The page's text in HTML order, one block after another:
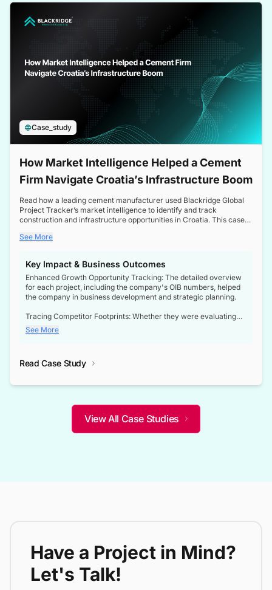
Case_study
How Market Intelligence Helped a Cement
Firm Navigate Croatia’s Infrastructure Boom
Read how a leading cement manufacturer used Blackridge Global
Project Tracker’s market intelligence to identify and track
construction and infrastructure opportunities in Croatia. This case
a booming sector, assess competitive dynamics, and make
See More
Key Impact & Business Outcomes
Enhanced Growth Opportunity Tracking: The detailed overview
for each project, including the company's OIB numbers, helped
the company in business development and strategic planning.
Tracing Competitor Footprints: Whether they were evaluating
competitor footprints or identifying collaboration opportunities
through tenders, this dataset became a reliable compass.
not only bridged the gap between their strategic planning and
competitive advantage over their competitors.
See More
Read Case Study
View All Case Studies
Have a Project in Mind?
Let's Talk!